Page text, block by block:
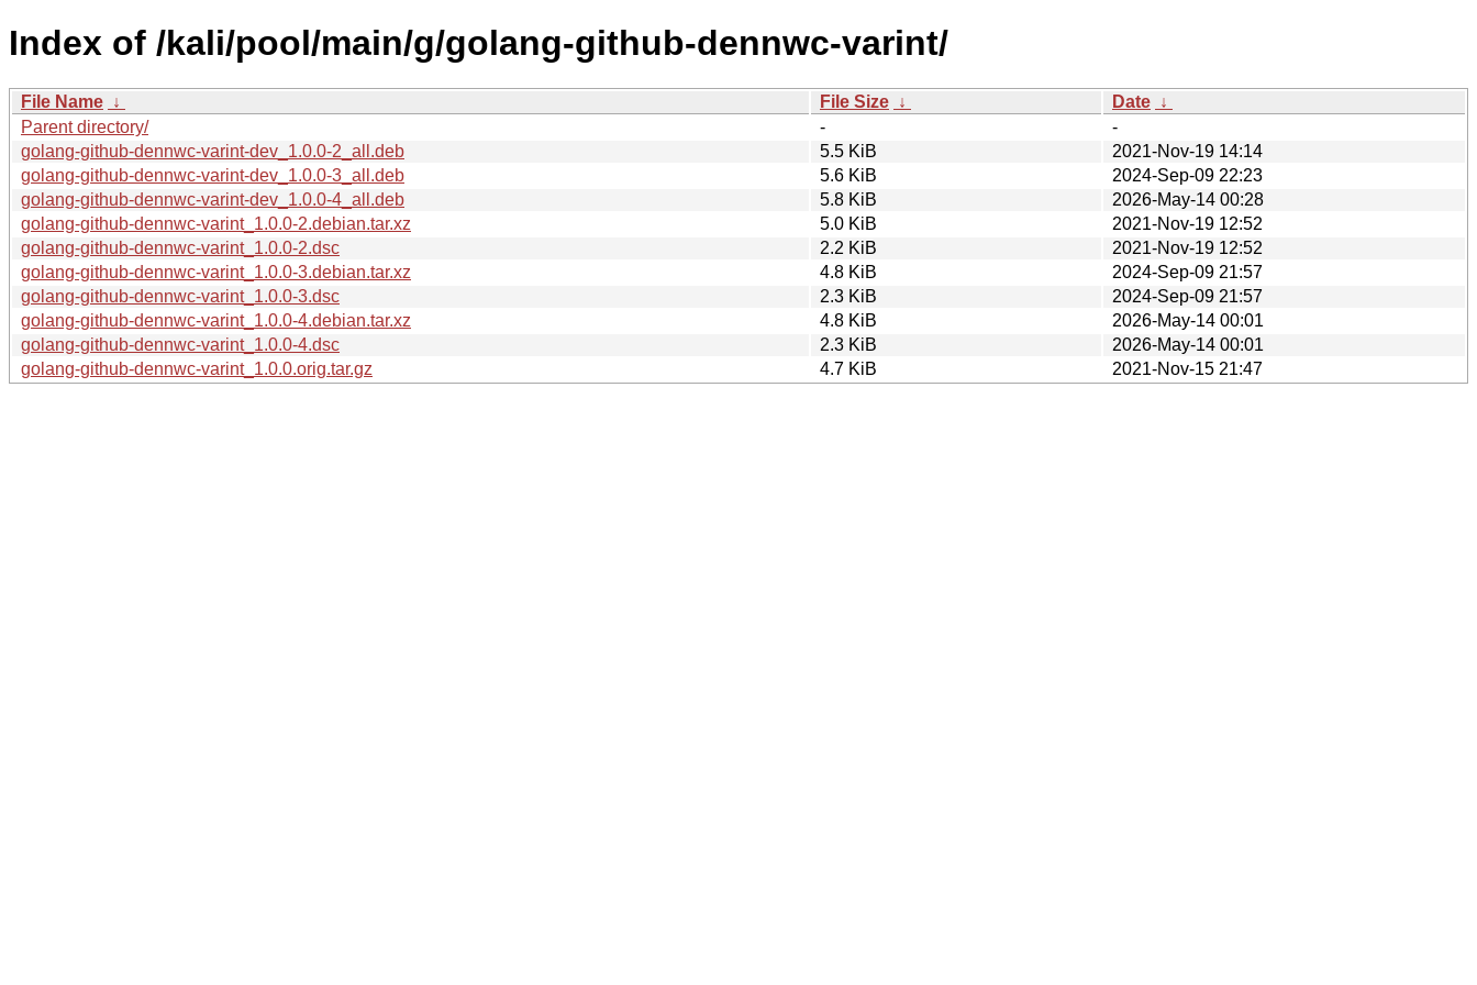
Index of /kali/pool/main/g/golang-github-dennwc-varint/
File Name ↓ File Size ↓ Date ↓
Parent directory/
-
-
golang-github-dennwc-varint-dev_1.0.0-2_all.deb
5.5 KiB
2021-Nov-19 14:14
golang-github-dennwc-varint-dev_1.0.0-3_all.deb
5.6 KiB
2024-Sep-09 22:23
golang-github-dennwc-varint-dev_1.0.0-4_all.deb
5.8 KiB
2026-May-14 00:28
golang-github-dennwc-varint_1.0.0-2.debian.tar.xz
5.0 KiB
2021-Nov-19 12:52
golang-github-dennwc-varint_1.0.0-2.dsc
2.2 KiB
2021-Nov-19 12:52
golang-github-dennwc-varint_1.0.0-3.debian.tar.xz
4.8 KiB
2024-Sep-09 21:57
golang-github-dennwc-varint_1.0.0-3.dsc
2.3 KiB
2024-Sep-09 21:57
golang-github-dennwc-varint_1.0.0-4.debian.tar.xz
4.8 KiB
2026-May-14 00:01
golang-github-dennwc-varint_1.0.0-4.dsc
2.3 KiB
2026-May-14 00:01
golang-github-dennwc-varint_1.0.0.orig.tar.gz
4.7 KiB 2021-Nov-15 21:47